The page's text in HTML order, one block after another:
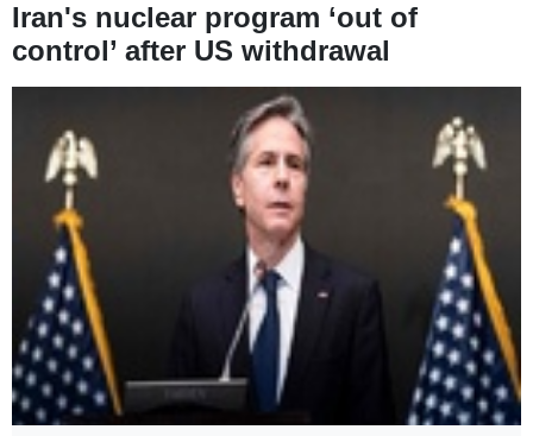
Iran's nuclear program ‘out of
control’ after US withdrawal